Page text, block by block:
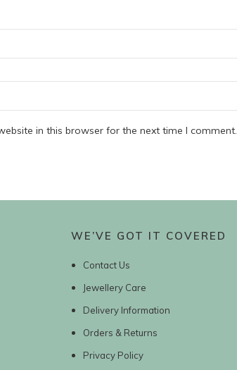
in this browser for the next time I comment.
WE’VE GOT IT COVERED
Contact Us
Jewellery Care
Delivery Information
Orders & Returns
Privacy Policy